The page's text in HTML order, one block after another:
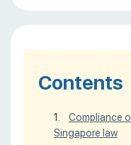
Contents
Compliance
Singapore law